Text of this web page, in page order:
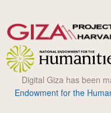
Digital Giza has been
Endowment for the